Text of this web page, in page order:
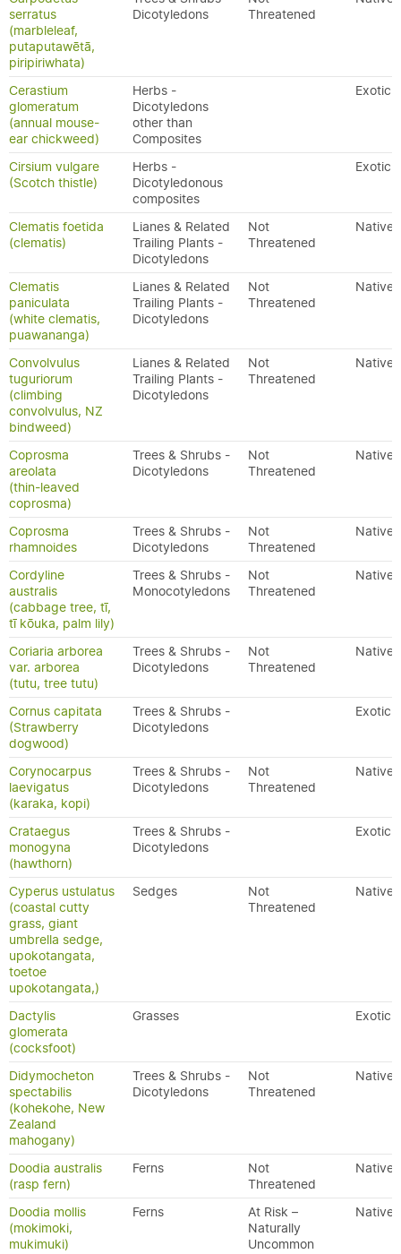
serratus
(marbleleaf,
putaputawētā,
piripiriwhata)
Dicotyledons
Threatened
Cerastium
glomeratum
(annual mouse-
ear chickweed)
Herbs -
Dicotyledons
other than
Composites
Exotic
Cirsium vulgare
(Scotch thistle)
Herbs -
Dicotyledonous
composites
Exotic
Clematis foetida
(clematis)
Lianes & Related
Trailing Plants -
Dicotyledons
Not
Threatened
Native
Clematis
paniculata
(white clematis,
puawananga)
Lianes & Related
Trailing Plants -
Dicotyledons
Not
Threatened
Native
Convolvulus
tuguriorum
(climbing
convolvulus, NZ
bindweed)
Lianes & Related
Trailing Plants -
Dicotyledons
Not
Threatened
Native
Coprosma
areolata
(thin-leaved
coprosma)
Trees & Shrubs -
Dicotyledons
Not
Threatened
Native
Coprosma
rhamnoides
Trees & Shrubs -
Dicotyledons
Not
Threatened
Native
Cordyline
australis
(cabbage tree, tī,
tī kōuka, palm lily)
Trees & Shrubs -
Monocotyledons
Not
Threatened
Native
Coriaria arborea
var. arborea
(tutu, tree tutu)
Trees & Shrubs -
Dicotyledons
Not
Threatened
Native
Cornus capitata
(Strawberry
dogwood)
Trees & Shrubs -
Dicotyledons
Exotic
Corynocarpus
laevigatus
(karaka, kopi)
Trees & Shrubs -
Dicotyledons
Not
Threatened
Native
Crataegus
monogyna
(hawthorn)
Trees & Shrubs -
Dicotyledons
Exotic
Cyperus ustulatus
(coastal cutty
grass, giant
umbrella sedge,
upokotangata,
toetoe
upokotangata,)
Sedges
Not
Threatened
Native
Dactylis
glomerata
(cocksfoot)
Grasses Exotic
Didymocheton
spectabilis
(kohekohe, New
Zealand
mahogany)
Trees & Shrubs -
Dicotyledons
Not
Threatened
Native
Doodia australis
(rasp fern)
Ferns
Not
Threatened
Native
Doodia mollis
(mokimoki,
mukimuki)
Ferns
At Risk –
Naturally
Uncommon
Native